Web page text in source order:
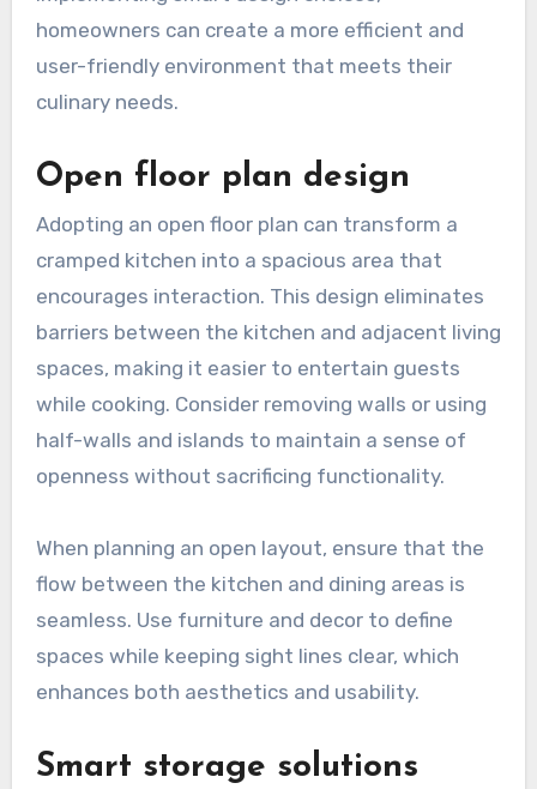
homeowners can create a more efficient and
user-friendly environment that meets their
culinary needs.
Open floor plan design
Adopting an open floor plan can transform a
cramped kitchen into a spacious area that
encourages interaction. This design eliminates
barriers between the kitchen and adjacent living
spaces, making it easier to entertain guests
while cooking. Consider removing walls or using
half-walls and islands to maintain a sense of
openness without sacrificing functionality.
When planning an open layout, ensure that the
flow between the kitchen and dining areas is
seamless. Use furniture and decor to define
spaces while keeping sight lines clear, which
enhances both aesthetics and usability.
Smart storage solutions